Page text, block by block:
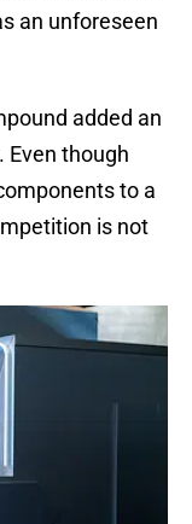
an unforeseen
added an
though
to a
is not